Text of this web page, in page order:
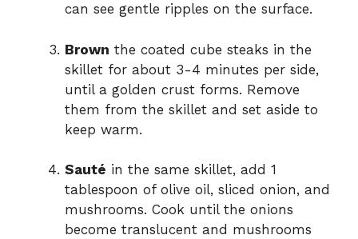
can see gentle ripples on the surface.
Brown the coated cube steaks in the
skillet for about 3-4 minutes per side,
until a golden crust forms. Remove
them from the skillet and set aside to
keep warm.
Sauté in the same skillet, add 1
tablespoon of olive oil, sliced onion, and
mushrooms. Cook until the onions
become translucent and mushrooms